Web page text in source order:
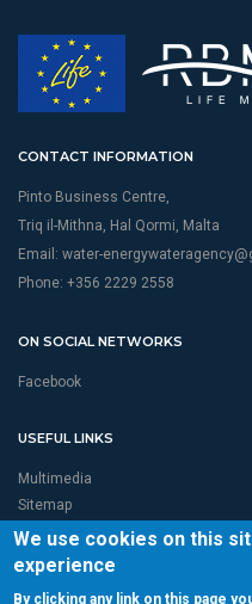
CONTACT INFORMATION
Pinto Business Centre,
Triq il-Mithna, Hal Qormi, Malta
Email: water-
Phone: +356 2229 2558
ON SOCIAL NETWORKS
Facebook
USEFUL LINKS
Multimedia
Sitemap
We use cookies on this
experience
By clicking any link on this page